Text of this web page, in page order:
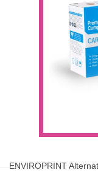
ENVIROPRINT